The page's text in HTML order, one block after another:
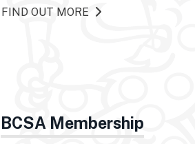
FIND OUT MORE
BCSA Membership